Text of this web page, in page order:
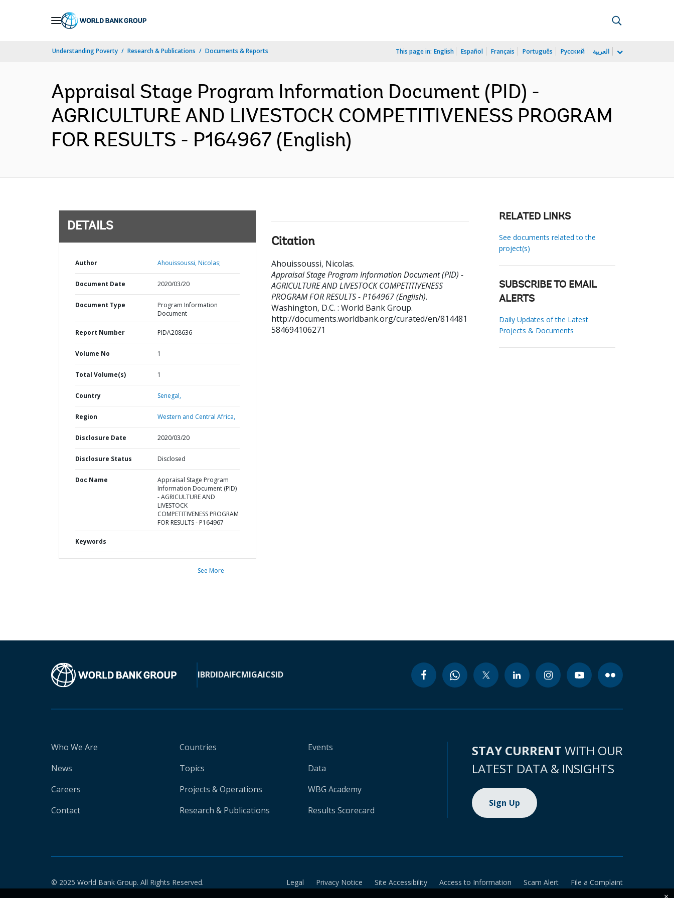
Understanding Poverty Research & Publications Documents & Reports This page in: English Español Français Português Русский العربية
Appraisal Stage Program Information Document (PID) -
AGRICULTURE AND LIVESTOCK COMPETITIVENESS PROGRAM
FOR RESULTS - P164967 (English)
DETAILS
Author Ahouissoussi, Nicolas;
Document Date 2020/03/20
Document Type
Program Information
Document
Report Number PIDA208636
Volume No 1
Total Volume(s) 1
Country Senegal,
Region Western and Central Africa,
Disclosure Date 2020/03/20
Disclosure Status Disclosed
Doc Name
Appraisal Stage Program
Information Document (PID)
- AGRICULTURE AND
LIVESTOCK
COMPETITIVENESS PROGRAM
FOR RESULTS - P164967
Keywords
See More
Citation
Ahouissoussi, Nicolas.
Appraisal Stage Program Information Document (PID) -
AGRICULTURE AND LIVESTOCK COMPETITIVENESS
PROGRAM FOR RESULTS - P164967 (English).
Washington, D.C. : World Bank Group.
http://documents.worldbank.org/curated/en/814481
584694106271
RELATED LINKS
See documents related to the
project(s)
SUBSCRIBE TO EMAIL
ALERTS
Daily Updates of the Latest
Projects & Documents
IBRDIDAIFCMIGAICSID
Who We Are
News
Careers
Contact
Countries
Topics
Projects & Operations
Research & Publications
Events
Data
WBG Academy
Results Scorecard
STAY CURRENT WITH OUR
LATEST DATA & INSIGHTS
Sign Up
© 2025 World Bank Group. All Rights Reserved. Legal Privacy Notice Site Accessibility Access to Information Scam Alert
File a Complaint